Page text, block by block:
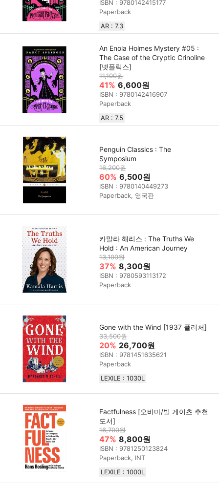
ISBN : 9780142415177
Paperback
AR : 7.3
An Enola Holmes Mystery #05 :
The Case of the Cryptic Crinoline
[넷플릭스]
11,100원
41% 6,600원
ISBN : 9780142416907
Paperback
AR : 7.5
Penguin Classics : The
Symposium
16,200원
60% 6,500원
ISBN : 9780140449273
Paperback, 영국판
카말라 해리스 : The Truths We
Hold : An American Journey
13,100원
37% 8,300원
ISBN : 9780593113172
Paperback
Gone with the Wind [1937 퓰리처]
33,500원
20% 26,700원
ISBN : 9781451635621
Paperback
LEXILE : 1030L
Factfulness [오바마/빌 게이츠 추천
도서]
16,700원
47% 8,800원
ISBN : 9781250123824
Paperback, INT
LEXILE : 1000L